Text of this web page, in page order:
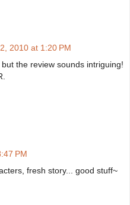
2010 at 1:20 PM
the review sounds intriguing!
PM
fresh story... good stuff~